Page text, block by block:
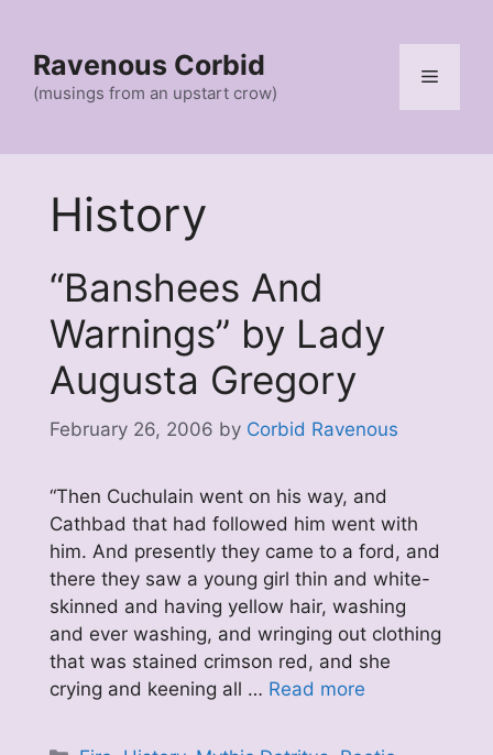
contentRavenous Corbid
(musings from an upstart crow)
Menu
History
“Banshees And
Warnings” by Lady
Augusta Gregory
February 26, 2006 by Corbid Ravenous
“Then Cuchulain went on his way, and
Cathbad that had followed him went with
him. And presently they came to a ford, and
there they saw a young girl thin and white-
skinned and having yellow hair, washing
and ever washing, and wringing out clothing
that was stained crimson red, and she
crying and keening all … Read more